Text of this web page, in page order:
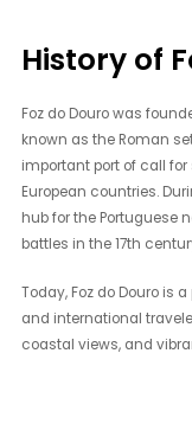
History of
Foz do Douro was
known as the Roman
important port of call
European countries.
hub for the Portuguese
battles in the 17th
Today, Foz do Douro is
and international
coastal views, and